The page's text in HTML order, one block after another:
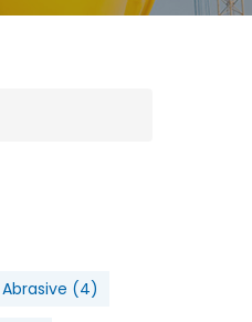
Abrasive (4)